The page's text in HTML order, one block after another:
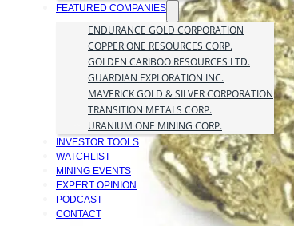
FEATURED COMPANIES
ENDURANCE GOLD CORPORATION
COPPER ONE RESOURCES CORP.
GOLDEN CARIBOO RESOURCES LTD.
GUARDIAN EXPLORATION INC.
MAVERICK GOLD & SILVER CORPORATION
TRANSITION METALS CORP.
URANIUM ONE MINING CORP.
INVESTOR TOOLS
WATCHLIST
MINING EVENTS
EXPERT OPINION
PODCAST
CONTACT